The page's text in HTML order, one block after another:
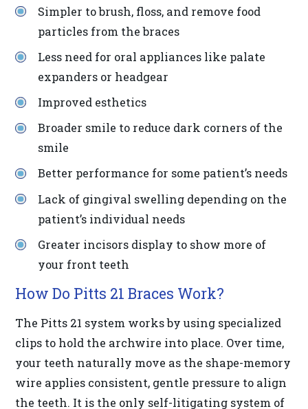
have
completed
and
progress
ensure
that
accessible
you
experience
Simpler to brush, floss, and remove food
particles from the braces
Less need for oral appliances like palate
expanders or headgear
Improved esthetics
Broader smile to reduce dark corners of the
smile
Better performance for some patient’s needs
Lack of gingival swelling depending on the
patient’s individual needs
Greater incisors display to show more of
your front teeth
How Do Pitts 21 Braces Work?
The Pitts 21 system works by using specialized
clips to hold the archwire into place. Over time,
your teeth naturally move as the shape-memory
wire applies consistent, gentle pressure to align
the teeth. It is the only self-litigating system of